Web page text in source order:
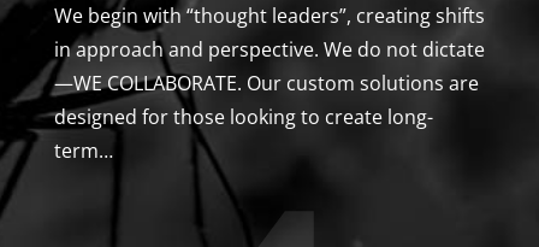
We begin with “thought leaders”, creating shifts
in approach and perspective. We do not dictate
—WE COLLABORATE. Our custom solutions are
designed for those looking to create long-
term…